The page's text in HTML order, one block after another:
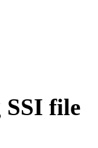
SSI file